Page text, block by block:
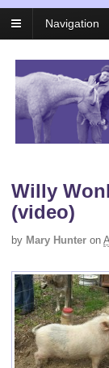
Navigation
Willy
(video)
by Mary Hunter on